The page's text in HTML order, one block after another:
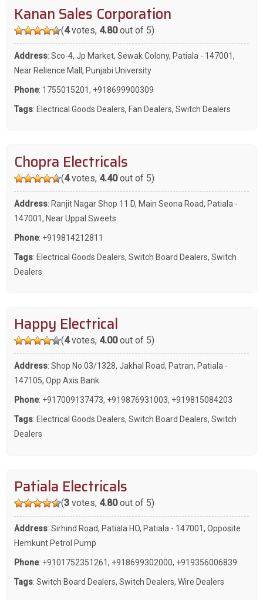
Kanan Sales Corporation
(4votes, 4.80out of 5)
Address: Sco-4, Jp Market, Sewak Colony, Patiala - 147001,
Near Relience Mall, Punjabi University
Phone: 1755015201, +918699900309
Tags: Electrical Goods Dealers, Fan Dealers, Switch Dealers
Chopra Electricals
(4votes, 4.40out of 5)
Address: Ranjit Nagar Shop 11 D, Main Seona Road, Patiala -
147001, Near Uppal Sweets
Phone: +919814212811
Tags: Electrical Goods Dealers, Switch Board Dealers, Switch
Dealers
Happy Electrical
(4votes, 4.00out of 5)
Address: Shop No.03/1328, Jakhal Road, Patran, Patiala -
147105, Opp Axis Bank
Phone: +917009137473, +919876931003, +919815084203
Tags: Electrical Goods Dealers, Switch Board Dealers, Switch
Dealers
Patiala Electricals
(3votes, 4.80out of 5)
Address: Sirhind Road, Patiala HO, Patiala - 147001, Opposite
Hemkunt Petrol Pump
Phone: +9101752351261, +918699302000, +919356006839
Tags: Switch Board Dealers, Switch Dealers, Wire Dealers